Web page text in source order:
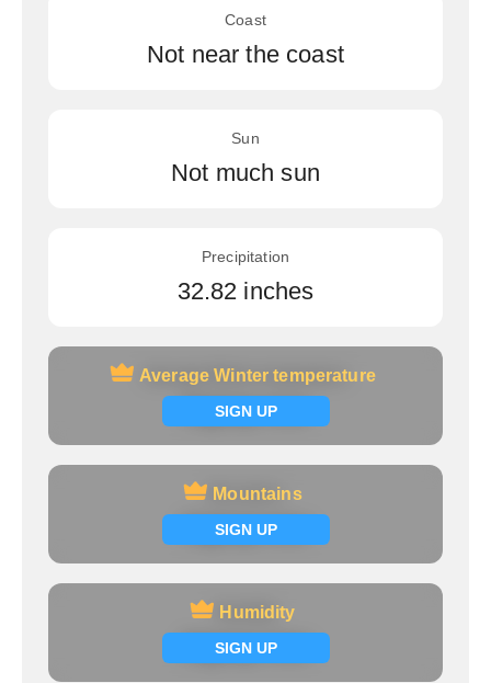
Coast
Not near the coast
Sun
Not much sun
Precipitation
32.82 inches
Average Winter temperature
SIGN UP
Average Winter temperature
Signup now
Mountains
SIGN UP
Mountains
Signup now
Humidity
SIGN UP
Humidity
Signup now